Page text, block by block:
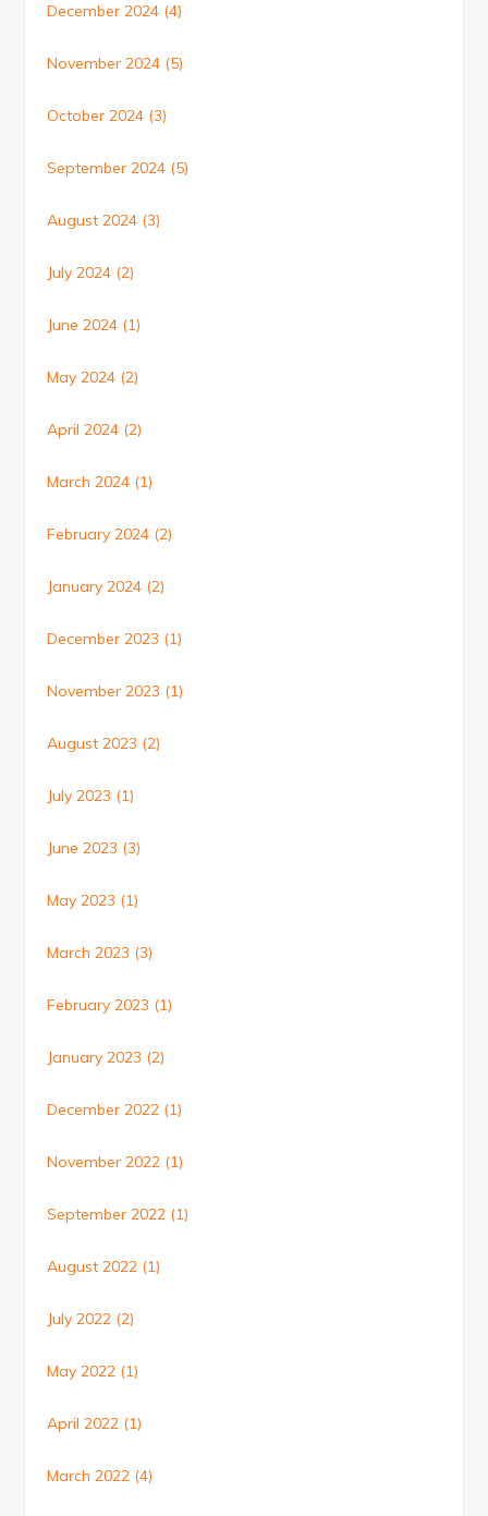
December 2024 (4)
November 2024 (5)
October 2024 (3)
September 2024 (5)
August 2024 (3)
July 2024 (2)
June 2024 (1)
May 2024 (2)
April 2024 (2)
March 2024 (1)
February 2024 (2)
January 2024 (2)
December 2023 (1)
November 2023 (1)
August 2023 (2)
July 2023 (1)
June 2023 (3)
May 2023 (1)
March 2023 (3)
February 2023 (1)
January 2023 (2)
December 2022 (1)
November 2022 (1)
September 2022 (1)
August 2022 (1)
July 2022 (2)
May 2022 (1)
April 2022 (1)
March 2022 (4)